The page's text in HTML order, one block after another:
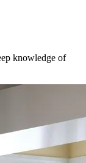
knowledge of